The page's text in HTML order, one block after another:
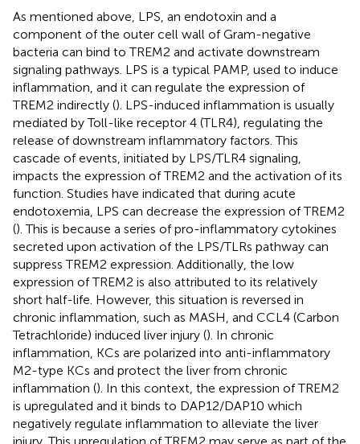
As mentioned above, LPS, an endotoxin and a
component of the outer cell wall of Gram-negative
bacteria can bind to TREM2 and activate downstream
signaling pathways. LPS is a typical PAMP, used to induce
inflammation, and it can regulate the expression of
TREM2 indirectly (). LPS-induced inflammation is usually
mediated by Toll-like receptor 4 (TLR4), regulating the
release of downstream inflammatory factors. This
cascade of events, initiated by LPS/TLR4 signaling,
impacts the expression of TREM2 and the activation of its
function. Studies have indicated that during acute
endotoxemia, LPS can decrease the expression of TREM2
(). This is because a series of pro-inflammatory cytokines
secreted upon activation of the LPS/TLRs pathway can
suppress TREM2 expression. Additionally, the low
expression of TREM2 is also attributed to its relatively
short half-life. However, this situation is reversed in
chronic inflammation, such as MASH, and CCL4 (Carbon
Tetrachloride) induced liver injury (). In chronic
inflammation, KCs are polarized into anti-inflammatory
M2-type KCs and protect the liver from chronic
inflammation (). In this context, the expression of TREM2
is upregulated and it binds to DAP12/DAP10 which
negatively regulate inflammation to alleviate the liver
injury. This upregulation of TREM2 may serve as part of the